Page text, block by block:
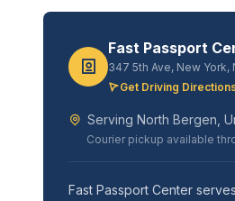
Fast Passport
347 5th Ave, New York,
Get Driving
Serving North Bergen,
Courier pickup available
Fast Passport Center